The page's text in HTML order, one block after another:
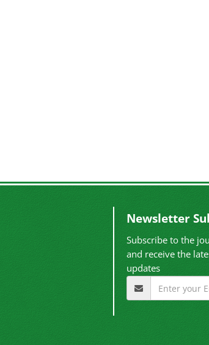
Newsletter
Subscribe to the
and receive the
updates